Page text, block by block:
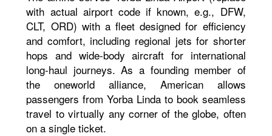
with actual airport code if known, e.g., DFW,
CLT, ORD) with a fleet designed for efficiency
and comfort, including regional jets for shorter
hops and wide-body aircraft for international
long-haul journeys. As a founding member of
the oneworld alliance, American allows
passengers from Yorba Linda to book seamless
travel to virtually any corner of the globe, often
on a single ticket.